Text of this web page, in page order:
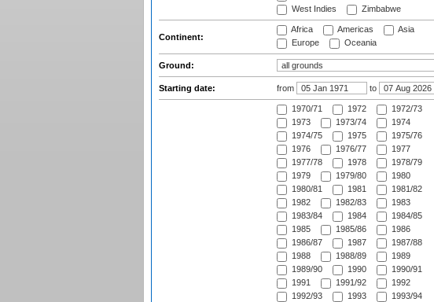
West Indies
Zimbabwe
Continent:
Africa Americas
Asia
Europe
Oceania
Ground:
Starting date: from to
1970/71 1972
1972/73
1973
1973/74
1974
1974/75
1975
1975/76
1976
1976/77
1977
1977/78
1978
1978/79
1979
1979/80
1980
1980/81
1981
1981/82
1982
1982/83
1983
1983/84
1984
1984/85
1985
1985/86
1986
1986/87
1987
1987/88
1988
1988/89
1989
1989/90
1990
1990/91
1991
1991/92
1992
1992/93
1993
1993/94